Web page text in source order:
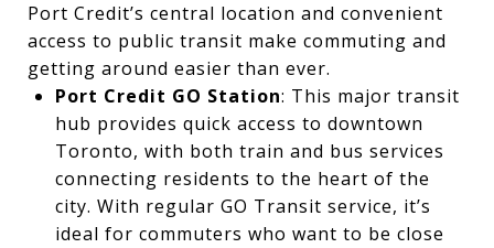
Port Credit’s central location and convenient
access to public transit make commuting and
getting around easier than ever.
Port Credit GO Station: This major transit
hub provides quick access to downtown
Toronto, with both train and bus services
connecting residents to the heart of the
city. With regular GO Transit service, it’s
ideal for commuters who want to be close